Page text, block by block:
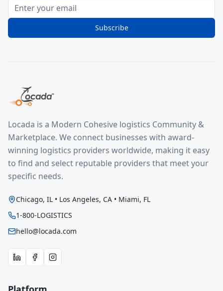
Subscribe
Locada is a Modern Cohesive logistics Community &
Marketplace. We connect businesses with award-
winning logistics providers worldwide, making it easy
to find and select reputable providers that meet your
specific needs.
Chicago, IL • Los Angeles, CA • Miami, FL
1-800-LOGISTICS
hello@locada.com